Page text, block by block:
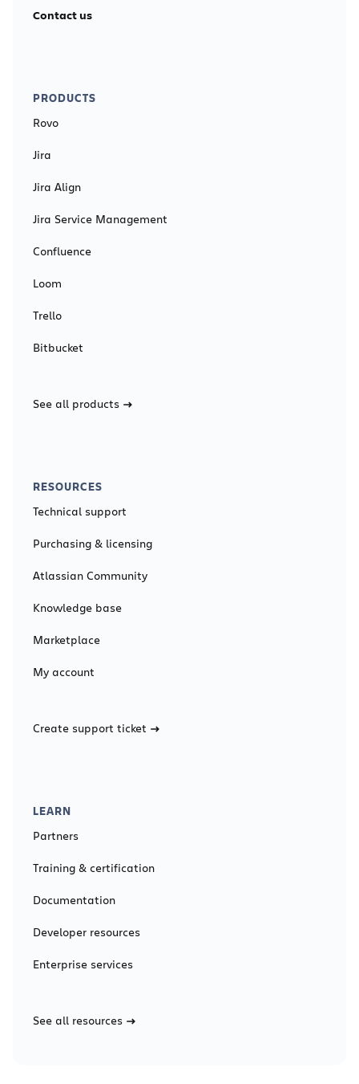
Contact us
PRODUCTS
Rovo
Jira
Jira Align
Jira Service Management
Confluence
Loom
Trello
Bitbucket
See all products
RESOURCES
Technical support
Purchasing & licensing
Atlassian Community
Knowledge base
Marketplace
My account
Create support ticket
LEARN
Partners
Training & certification
Documentation
Developer resources
Enterprise services
See all resources